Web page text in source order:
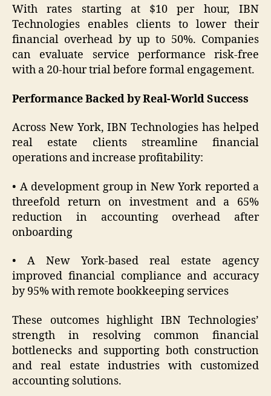
With rates starting at $10 per hour, IBN
Technologies enables clients to lower their
financial overhead by up to 50%. Companies
can evaluate service performance risk-free
with a 20-hour trial before formal engagement.
Performance Backed by Real-World Success
Across New York, IBN Technologies has helped
real estate clients streamline financial
operations and increase profitability:
• A development group in New York reported a
threefold return on investment and a 65%
reduction in accounting overhead after
onboarding
• A New York-based real estate agency
improved financial compliance and accuracy
by 95% with remote bookkeeping services
These outcomes highlight IBN Technologies’
strength in resolving common financial
bottlenecks and supporting both construction
and real estate industries with customized
accounting solutions.